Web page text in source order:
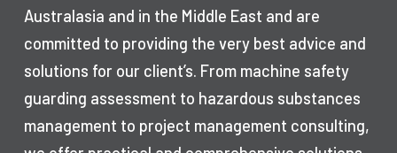
Australasia and in the Middle East and are
committed to providing the very best advice and
solutions for our client’s. From machine safety
guarding assessment to hazardous substances
management to project management consulting,